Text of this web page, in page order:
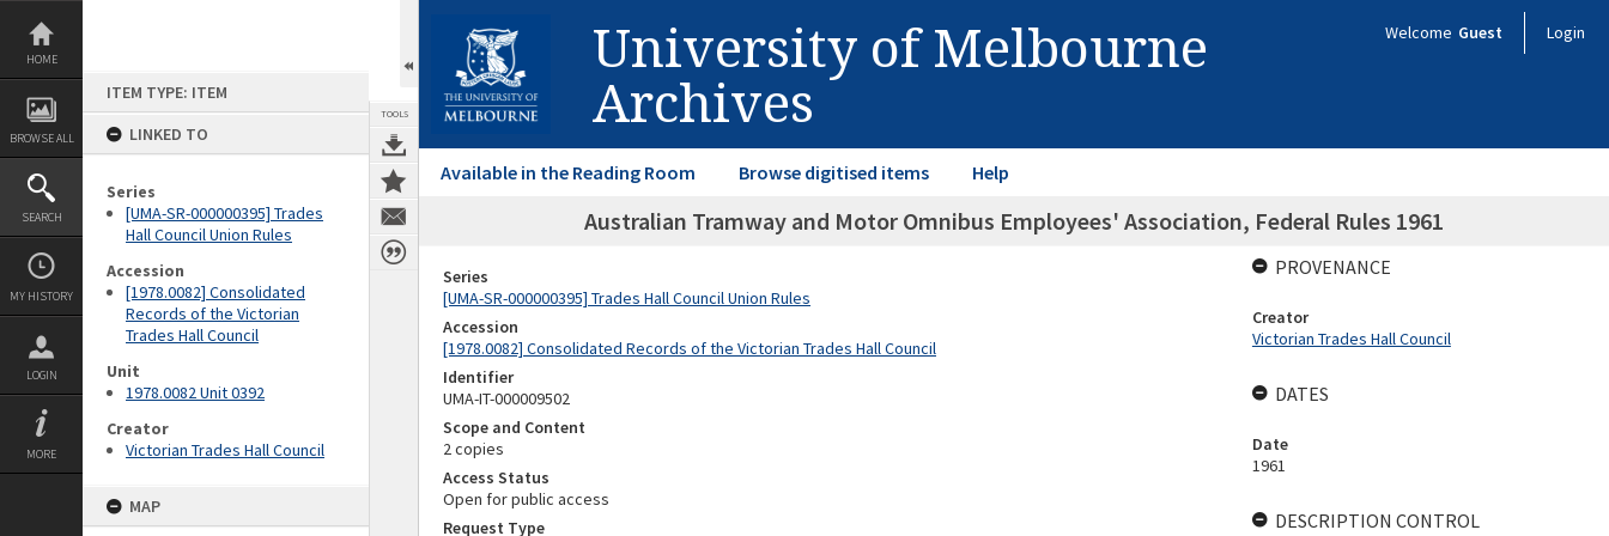
Skip
content
HOME
BROWSE ALL
SEARCH
MY HISTORY
LOGIN
MORE
ITEM TYPE: ITEM
LINKED TO
Series
[UMA-SR-000000395] Trades
Hall Council Union Rules
Accession
[1978.0082] Consolidated
Records of the Victorian
Trades Hall Council
Unit
1978.0082 Unit 0392
Creator
Victorian Trades Hall Council
MAP
TOOLS
University of Melbourne
Archives
Welcome Guest Login
Available in the Reading Room Browse digitised items Help
Australian Tramway and Motor Omnibus Employees' Association, Federal Rules 1961
Series
[UMA-SR-000000395] Trades Hall Council Union Rules
Accession
[1978.0082] Consolidated Records of the Victorian Trades Hall Council
Identifier
UMA-IT-000009502
Scope and Content
2 copies
Access Status
Open for public access
Request Type
PROVENANCE
Creator
Victorian Trades Hall Council
DATES
Date
1961
DESCRIPTION CONTROL